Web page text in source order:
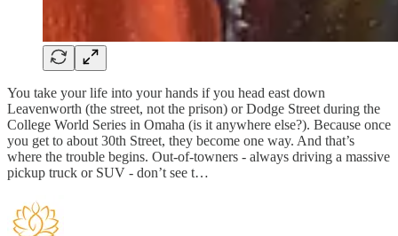
You take your life into your hands if you head east down
Leavenworth (the street, not the prison) or Dodge Street during the
College World Series in Omaha (is it anywhere else?). Because once
you get to about 30th Street, they become one way. And that’s
where the trouble begins. Out-of-towners - always driving a massive
pickup truck or SUV - don’t see t…